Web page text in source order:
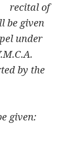
recital of
be given
under
by the
given: